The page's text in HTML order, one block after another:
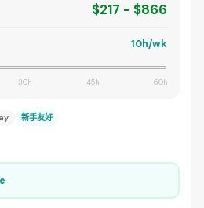
$217 - $866
10h/wk
30h 45h 60h
新手友好